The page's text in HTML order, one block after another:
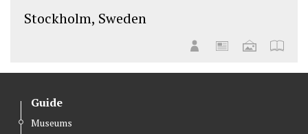
Stockholm, Sweden
Guide
Museums